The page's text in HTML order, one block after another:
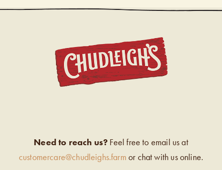
Need to reach us? Feel free to email us at
customercare@chudleighs.farm or chat with us online.